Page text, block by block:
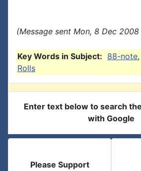
(Message sent Mon, 8 Dec
Key Words in Subject: 88-note,
Rolls
Enter text below to search
with Google
Please Support